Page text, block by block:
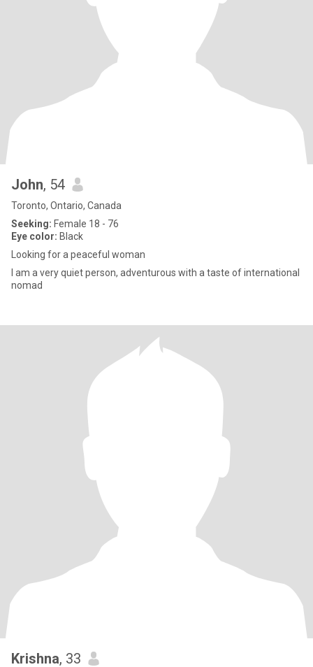
John, 54
Toronto, Ontario, Canada
Seeking: Female 18 - 76
Eye color: Black
Looking for a peaceful woman
I am a very quiet person, adventurous with a taste of international
nomad
Krishna, 33